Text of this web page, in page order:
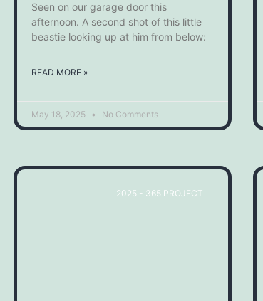
Seen on our garage door this
afternoon. A second shot of this little
beastie looking up at him from below:
READ MORE »
May 18, 2025 No Comments
2025 - 365 PROJECT